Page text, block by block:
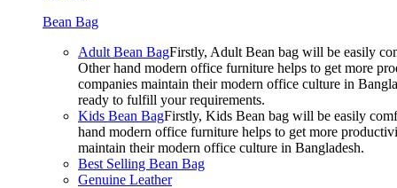
Bean Bag
Adult Bean BagFirstly, Adult Bean bag will be easily
Other hand modern office furniture helps to get more
companies maintain their modern office culture in
ready to fulfill your requirements.
Kids Bean BagFirstly, Kids Bean bag will be easily
hand modern office furniture helps to get more
maintain their modern office culture in Bangladesh.
Best Selling Bean Bag
Genuine Leather